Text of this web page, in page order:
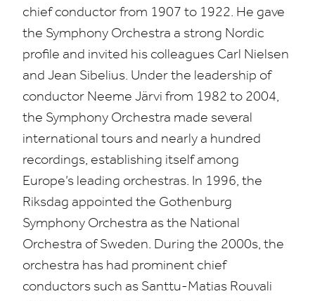
chief conductor from 1907 to 1922. He gave
the Symphony Orchestra a strong Nordic
profile and invited his colleagues Carl Nielsen
and Jean Sibelius. Under the leadership of
conductor Neeme Järvi from 1982 to 2004,
the Symphony Orchestra made several
international tours and nearly a hundred
recordings, establishing itself among
Europe’s leading orchestras. In 1996, the
Riksdag appointed the Gothenburg
Symphony Orchestra as the National
Orchestra of Sweden. During the 2000s, the
orchestra has had prominent chief
conductors such as Santtu-Matias Rouvali